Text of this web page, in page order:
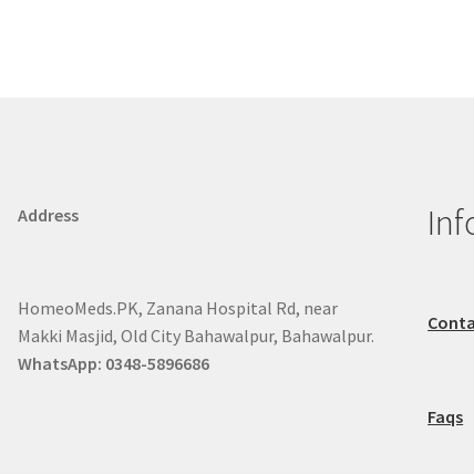
Address
HomeoMeds.PK, Zanana Hospital Rd, near
Makki Masjid, Old City Bahawalpur, Bahawalpur.
WhatsApp: 0348-5896686
Faqs